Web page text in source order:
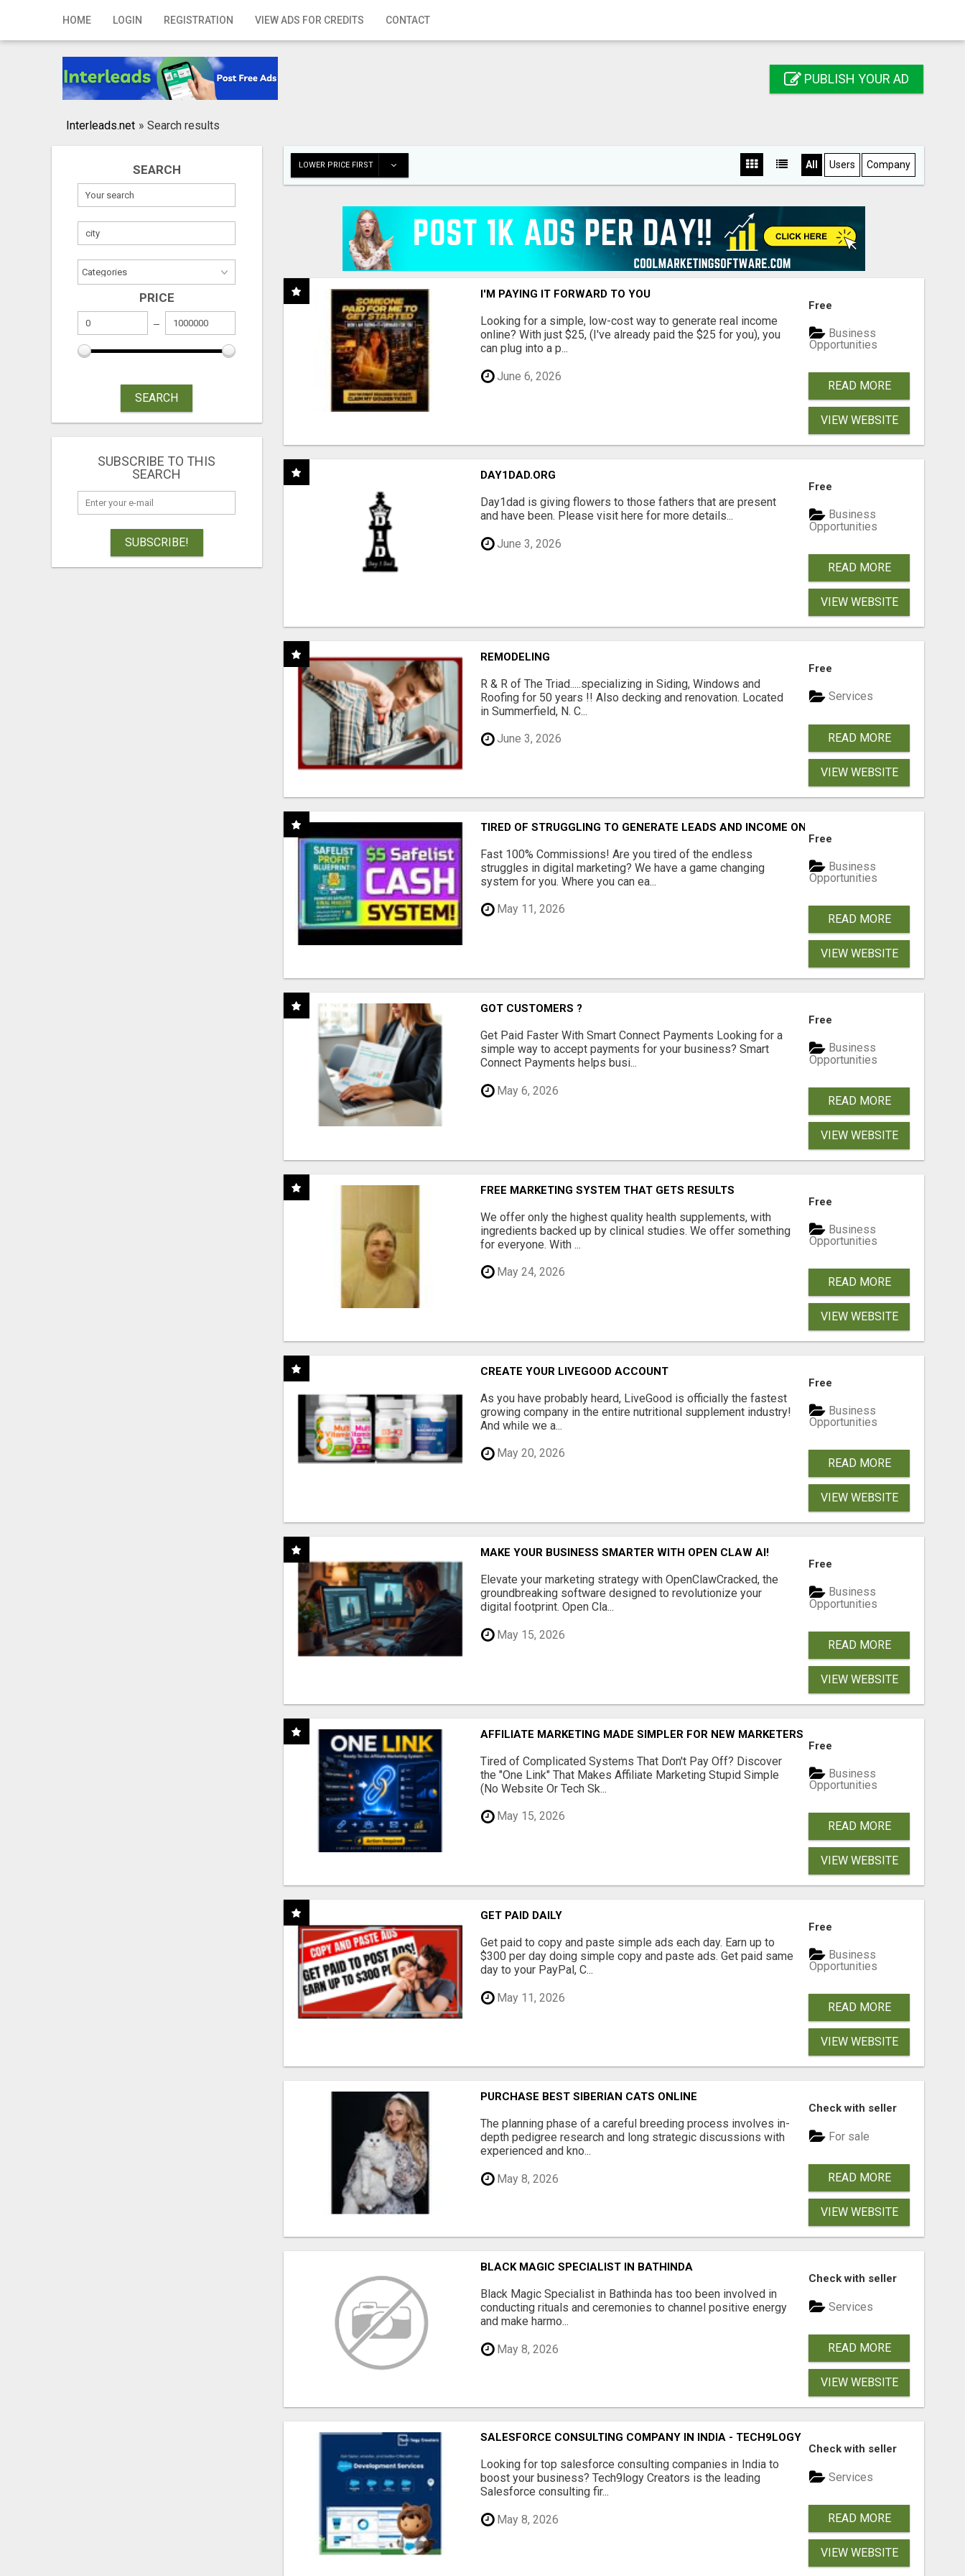
HOME LOGIN REGISTRATION VIEW ADS FOR CREDITS CONTACT
Home
Registration
Publish your ad
PUBLISH YOUR AD
Interleads.net » Search results
SEARCH
PRICE
SEARCH
SUBSCRIBE TO THIS
SEARCH
SUBSCRIBE!
LOWER PRICE FIRST All Users Company
I'M PAYING IT FORWARD TO YOU
Looking for a simple, low-cost way to generate real income
online? With just $25, (I've already paid the $25 for you), you
can plug into a p...
June 6, 2026
Free
Business
Opportunities
READ MORE
VIEW WEBSITE
DAY1DAD.ORG
Day1dad is giving flowers to those fathers that are present
and have been. Please visit here for more details...
June 3, 2026
Free
Business
Opportunities
READ MORE
VIEW WEBSITE
REMODELING
R & R of The Triad.....specializing in Siding, Windows and
Roofing for 50 years !! Also decking and renovation. Located
in Summerfield, N. C...
June 3, 2026
Free
Services
READ MORE
VIEW WEBSITE
TIRED OF STRUGGLING TO GENERATE LEADS AND INCOME ONLINE?
Fast 100% Commissions! Are you tired of the endless
struggles in digital marketing? We have a game changing
system for you. Where you can ea...
May 11, 2026
Free
Business
Opportunities
READ MORE
VIEW WEBSITE
GOT CUSTOMERS ?
Get Paid Faster With Smart Connect Payments Looking for a
simple way to accept payments for your business? Smart
Connect Payments helps busi...
May 6, 2026
Free
Business
Opportunities
READ MORE
VIEW WEBSITE
FREE MARKETING SYSTEM THAT GETS RESULTS
We offer only the highest quality health supplements, with
ingredients backed up by clinical studies. We offer something
for everyone. With ...
May 24, 2026
Free
Business
Opportunities
READ MORE
VIEW WEBSITE
CREATE YOUR LIVEGOOD ACCOUNT
As you have probably heard, LiveGood is officially the fastest
growing company in the entire nutritional supplement industry!​
And while we a...
May 20, 2026
Free
Business
Opportunities
READ MORE
VIEW WEBSITE
MAKE YOUR BUSINESS SMARTER WITH OPEN CLAW AI!
Elevate your marketing strategy with OpenClawCracked, the
groundbreaking software designed to revolutionize your
digital footprint. Open Cla...
May 15, 2026
Free
Business
Opportunities
READ MORE
VIEW WEBSITE
AFFILIATE MARKETING MADE SIMPLER FOR NEW MARKETERS READY TO TAKE ACTION
Tired of Complicated Systems That Don't Pay Off? Discover
the "One Link" That Makes Affiliate Marketing Stupid Simple
(No Website Or Tech Sk...
May 15, 2026
Free
Business
Opportunities
READ MORE
VIEW WEBSITE
GET PAID DAILY
Get paid to copy and paste simple ads each day. Earn up to
$300 per day doing simple copy and paste ads. Get paid same
day to your PayPal, C...
May 11, 2026
Free
Business
Opportunities
READ MORE
VIEW WEBSITE
PURCHASE BEST SIBERIAN CATS ONLINE
The planning phase of a careful breeding process involves in-
depth pedigree research and long strategic discussions with
experienced and kno...
May 8, 2026
Check with seller
For sale
READ MORE
VIEW WEBSITE
BLACK MAGIC SPECIALIST IN BATHINDA
Black Magic Specialist in Bathinda has too been involved in
conducting rituals and ceremonies to channel positive energy
and make harmo...
May 8, 2026
Check with seller
Services
READ MORE
VIEW WEBSITE
SALESFORCE CONSULTING COMPANY IN INDIA - TECH9LOGY CREATORS
Looking for top salesforce consulting companies in India to
boost your business? Tech9logy Creators is the leading
Salesforce consulting fir...
May 8, 2026
Check with seller
Services
READ MORE
VIEW WEBSITE